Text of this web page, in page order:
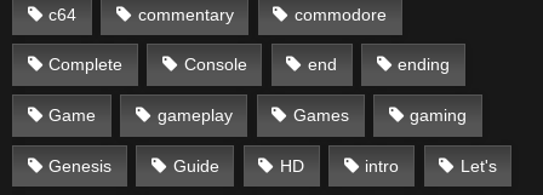
c64 commentary commodore
Complete Console end ending
Game gameplay Games gaming
Genesis Guide HD intro Let's